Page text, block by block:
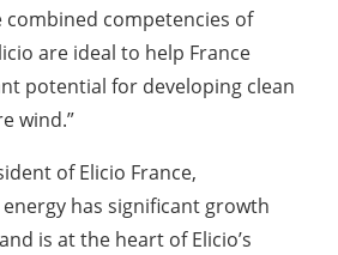
combined competencies of
are ideal to help France
potential for developing clean
wind.”
of Elicio France,
has significant growth
is at the heart of Elicio’s